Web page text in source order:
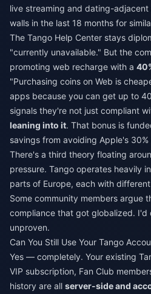
live streaming and dating-
walls in the last 18 months for
The Tango Help Center stays
"currently unavailable." But the
promoting web recharge with a
"Purchasing coins on Web is
apps because you can get up to
signals they're not just compliant
leaning into it. That bonus is
savings from avoiding Apple's 30%
There's a third theory floating
pressure. Tango operates heavily
parts of Europe, each with
Some community members argue
compliance that got globalized. I'd
unproven.
Can You Still Use Your Tango
Yes — completely. Your existing
VIP subscription, Fan Club
history are all server-side and